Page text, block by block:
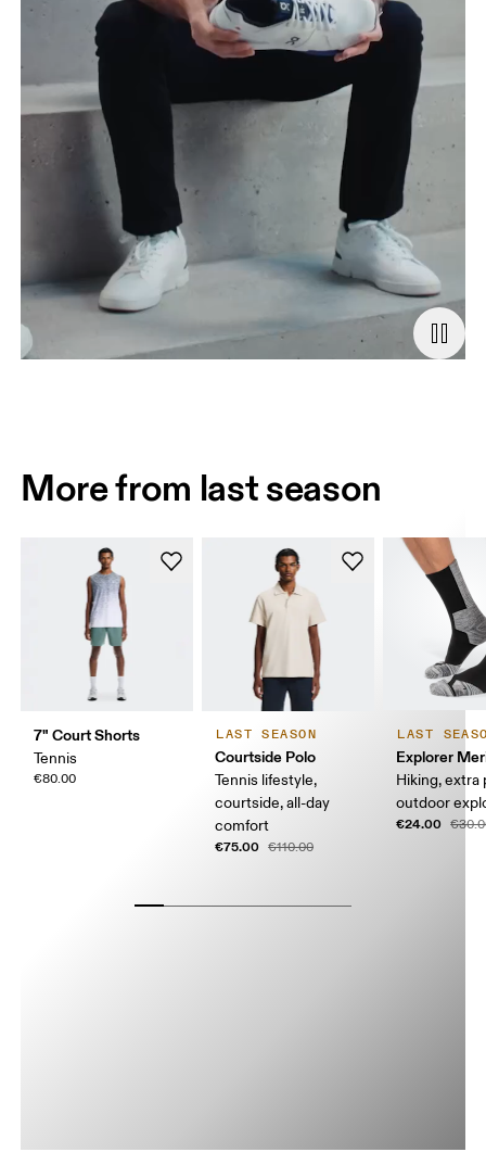
More from last season
7" Court Shorts
Tennis
€80.00
LAST SEASON
Courtside Polo
Tennis lifestyle,
courtside, all-day
comfort
€75.00 €110.00
LAST
Explorer
Hiking, extra
outdoor
€24.00